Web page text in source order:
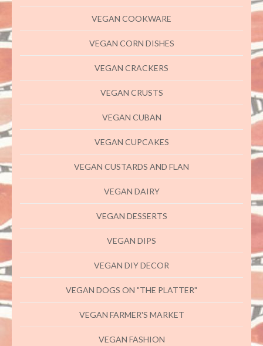
VEGAN COOKWARE
VEGAN CORN DISHES
VEGAN CRACKERS
VEGAN CRUSTS
VEGAN CUBAN
VEGAN CUPCAKES
VEGAN CUSTARDS AND FLAN
VEGAN DAIRY
VEGAN DESSERTS
VEGAN DIPS
VEGAN DIY DECOR
VEGAN DOGS ON "THE PLATTER"
VEGAN FARMER'S MARKET
VEGAN FASHION